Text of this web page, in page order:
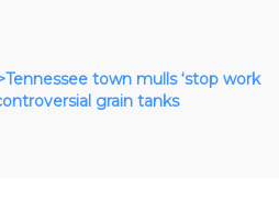
town mulls ‘stop work
grain tanks